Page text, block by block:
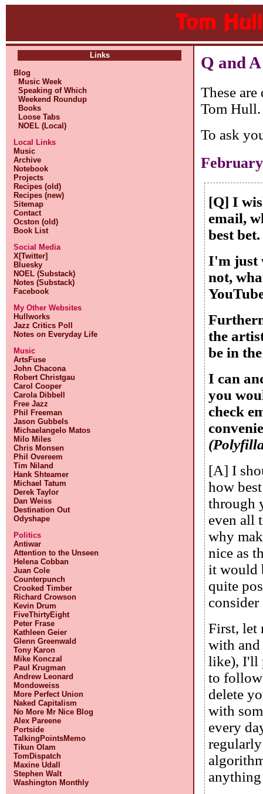
Links
Blog
Music Week
Speaking of Which
Weekend Roundup
Books
Loose Tabs
NOEL (Local)
Local Links
Music
Archive
Notebook
Projects
Recipes (old)
Recipes (new)
Sitemap
Contact
Ocston (old)
Book List
Social Media
X[Twitter]
Bluesky
NOEL (Substack)
Notes (Substack)
Facebook
My Other Websites
Hullworks
Jazz Critics Poll
Notes on Everyday Life
Music
ArtsFuse
John Chacona
Robert Christgau
Carol Cooper
Carola Dibbell
Free Jazz
Phil Freeman
Jason Gubbels
Michaelangelo Matos
Milo Miles
Chris Monsen
Phil Overeem
Tim Niland
Hank Shteamer
Michael Tatum
Derek Taylor
Dan Weiss
Destination Out
Odyshape
Politics
Antiwar
Attention to the Unseen
Helena Cobban
Juan Cole
Counterpunch
Crooked Timber
Richard Crowson
Kevin Drum
FiveThirtyEight
Peter Frase
Kathleen Geier
Glenn Greenwald
Tony Karon
Mike Konczal
Paul Krugman
Andrew Leonard
Mondoweiss
More Perfect Union
Naked Capitalism
No More Mr Nice Blog
Alex Pareene
Portside
TalkingPointsMemo
Tikun Olam
TomDispatch
Maxine Udall
Stephen Walt
Washington Monthly
Q and A
These
Tom Hull.
To ask
[Q] I
email,
best bet.
I'm just
not,
the
be in
I can
you
check
[A] I
how
through
even all
why
nice as
it would
quite
First, let
with
like), I'll
to
delete
with
every